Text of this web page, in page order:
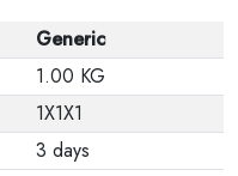
Generic
1.00 KG
1X1X1
3 days